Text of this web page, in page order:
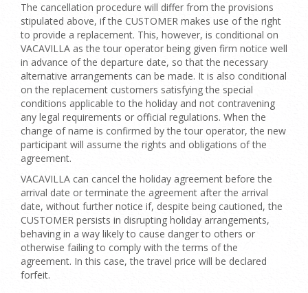
The cancellation procedure will differ from the provisions
stipulated above, if the CUSTOMER makes use of the right
to provide a replacement. This, however, is conditional on
VACAVILLA as the tour operator being given firm notice well
in advance of the departure date, so that the necessary
alternative arrangements can be made. It is also conditional
on the replacement customers satisfying the special
conditions applicable to the holiday and not contravening
any legal requirements or official regulations. When the
change of name is confirmed by the tour operator, the new
participant will assume the rights and obligations of the
agreement.
VACAVILLA can cancel the holiday agreement before the
arrival date or terminate the agreement after the arrival
date, without further notice if, despite being cautioned, the
CUSTOMER persists in disrupting holiday arrangements,
behaving in a way likely to cause danger to others or
otherwise failing to comply with the terms of the
agreement. In this case, the travel price will be declared
forfeit.